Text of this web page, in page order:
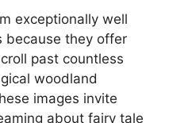
exceptionally well
because they offer
past countless
woodland
images invite
about fairy tale